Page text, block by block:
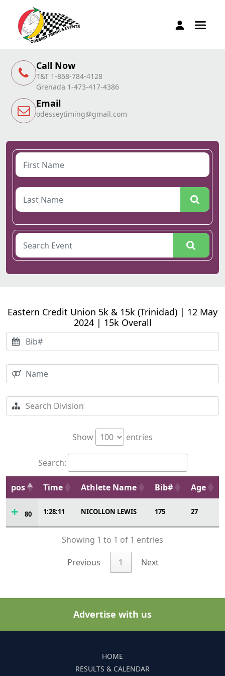
Call Now
T&T 1-868-784-4128
Grenada 1-473-417-4386
Email
odesseytiming@gmail.com
Eastern Credit Union 5k & 15k (Trinidad) | 12 May
2024 | 15k Overall
Show entries
Search:
pos Time Athlete Name Bib# Age
80 1:28:11 NICOLLON LEWIS 175 27
Showing 1 to 1 of 1 entries
Previous 1 Next
Advertise with us
HOME
RESULTS & CALENDAR